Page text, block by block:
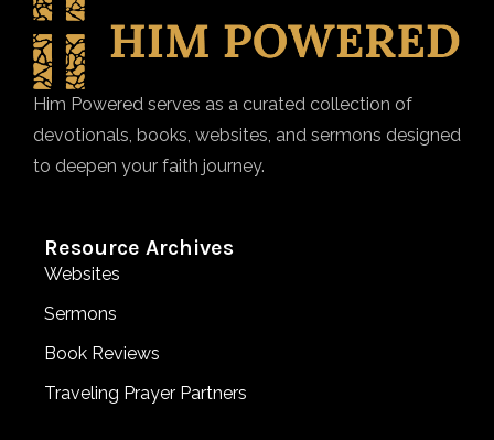
Him Powered serves as a curated collection of
devotionals, books, websites, and sermons designed
to deepen your faith journey.
Resource Archives
Websites
Sermons
Book Reviews
Traveling Prayer Partners